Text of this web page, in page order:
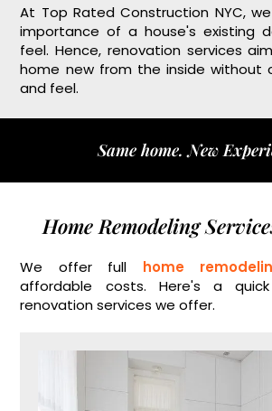
At Top Rated Construction NYC,
importance of a house's existing
feel. Hence, renovation services
home new from the inside without
and feel.
Same home. New
Home Remodeling
We offer full home
affordable costs. Here's a
renovation services we offer.